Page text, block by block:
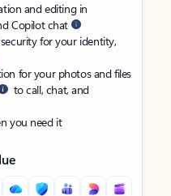
and editing in
Copilot chat
for your identity,
for your photos and files
to call, chat, and
you need it